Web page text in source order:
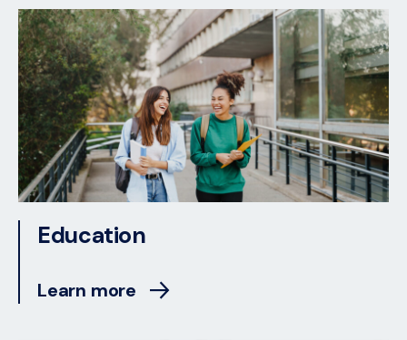
Education
Learn more